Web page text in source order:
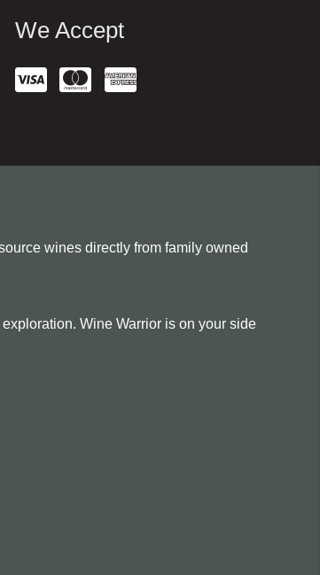
We Accept
wines directly from family owned
Wine Warrior is on your side